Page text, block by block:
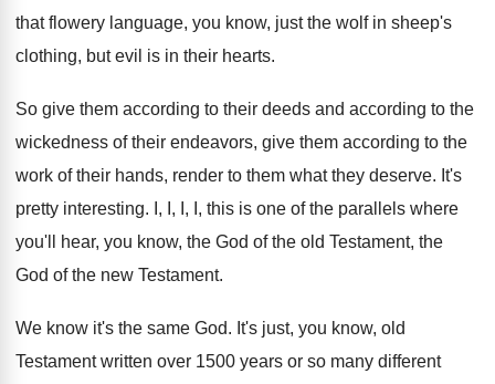
that flowery language, you know, just the wolf in sheep's
clothing, but evil is in their hearts.
So give them according to their deeds and according to the
wickedness of their endeavors, give them according to the
work of their hands, render to them what they deserve. It's
pretty interesting. I, I, I, I, this is one of the parallels where
you'll hear, you know, the God of the old Testament, the
God of the new Testament.
We know it's the same God. It's just, you know, old
Testament written over 1500 years or so many different